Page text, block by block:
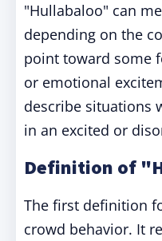
"Hullabaloo" can
depending on the
point toward some
or emotional
describe situations
in an excited or
Definition of
The first definition
crowd behavior. It